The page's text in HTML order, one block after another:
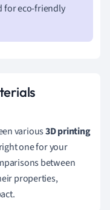
for eco-friendly
various3D printing
one for your
between
properties,